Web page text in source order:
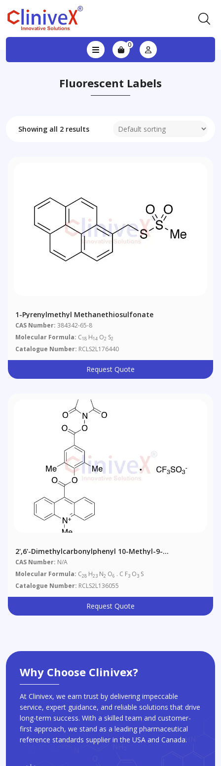
0
Fluorescent Labels
Showing all 2 results
1-Pyrenylmethyl Methanethiosulfonate
CAS Number: 384342-65-8
Molecular Formula: C18 H14 O2 S2
Catalogue Number: RCLS2L176440
Request Quote
2',6'-Dimethylcarbonylphenyl 10-Methyl-9-
Acridinecarboxylate 4'-NHS Ester Triflate
CAS Number: N/A
Molecular Formula: C28 H23 N2 O6 . C F3 O3 S
Catalogue Number: RCLS2L136055
Request Quote
Why Choose Clinivex?
At Clinivex, we earn trust by delivering impeccable
service, expert guidance, and reliable solutions that drive
long-term success. With a skilled team and customer-
first approach, we stand as a leading pharmaceutical
reference standards supplier in the USA and Canada.